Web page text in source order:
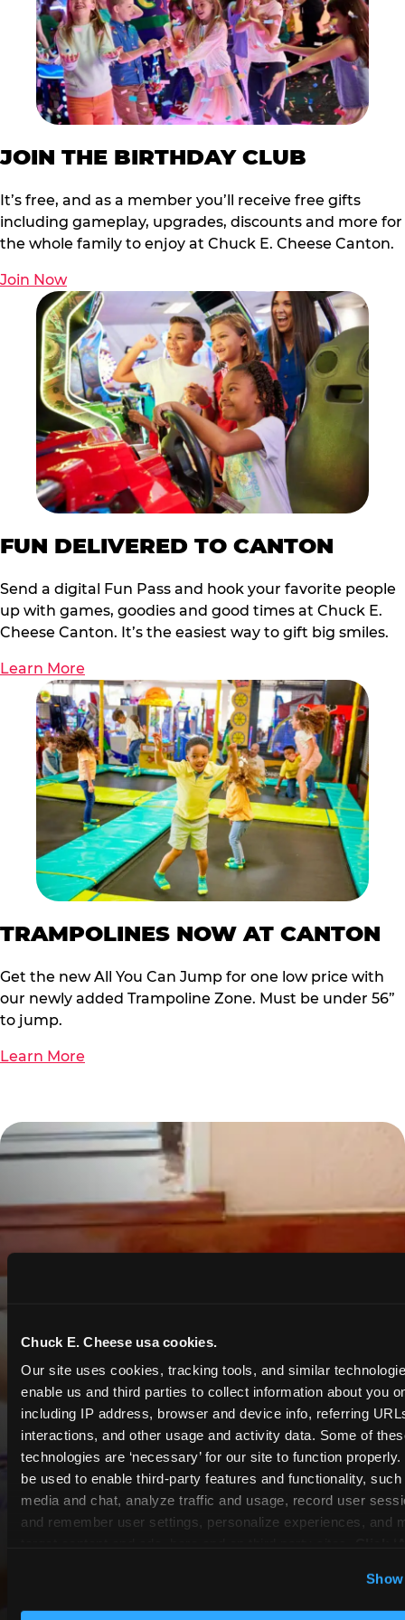
Chuck E. Cheese usa cookies.
Our site uses cookies, tracking tools, and similar
enable us and third parties to collect information about you
including IP address, browser and device info, referring
interactions, and other usage and activity data. Some of
technologies are ‘necessary’ for our site to function
be used to enable third-party features and functionality,
media and chat, analyze traffic and usage, record user
and remember user settings, personalize experiences, and
Optional Cookies’ to enable only necessary cookies.
JOIN THE BIRTHDAY CLUB
It’s free, and as a member you’ll receive free gifts
including gameplay, upgrades, discounts and more for
the whole family to enjoy at Chuck E. Cheese Canton.
Join Now
FUN DELIVERED TO CANTON
Send a digital Fun Pass and hook your favorite people
up with games, goodies and good times at Chuck E.
Cheese Canton. It’s the easiest way to gift big smiles.
Learn More
TRAMPOLINES NOW AT CANTON
Get the new All You Can Jump for one low price with
our newly added Trampoline Zone. Must be under 56”
to jump.
Learn More